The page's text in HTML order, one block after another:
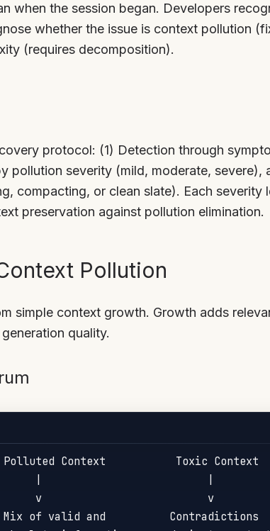
when the session began. Developers
whether the issue is context pollution
(requires decomposition).
protocol: (1) Detection through
pollution severity (mild, moderate,
compacting, or clean slate). Each severity
preservation against pollution elimination.
Pollution
simple context growth. Growth adds
quality.
Context           Toxic Context
v                          v
of valid and          Contradictions